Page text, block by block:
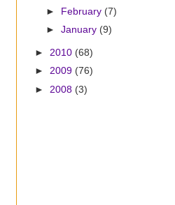
►
February (7)
►January (9)
► 2010 (68)
► 2009 (76)
► 2008 (3)